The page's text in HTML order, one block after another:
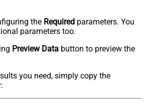
the Required parameters. You
parameters too.
Preview Data button to preview the
you need, simply copy the